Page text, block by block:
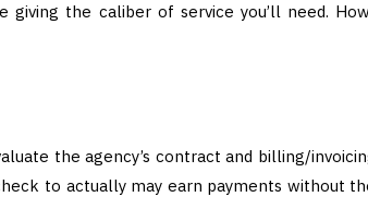
giving the caliber of service you’ll need.
the agency’s contract and billing/
to actually may earn payments without